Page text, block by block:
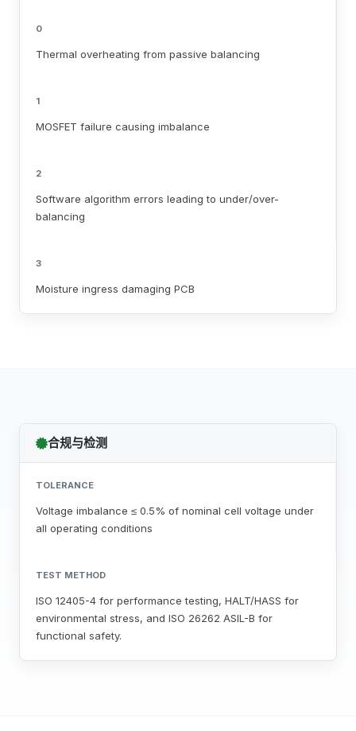
0
Thermal overheating from passive balancing
1
MOSFET failure causing imbalance
2
Software algorithm errors leading to under/over-
balancing
3
Moisture ingress damaging PCB
合规与检测
TOLERANCE
Voltage imbalance ≤ 0.5% of nominal cell voltage under
all operating conditions
TEST METHOD
ISO 12405-4 for performance testing, HALT/HASS for
environmental stress, and ISO 26262 ASIL-B for
functional safety.